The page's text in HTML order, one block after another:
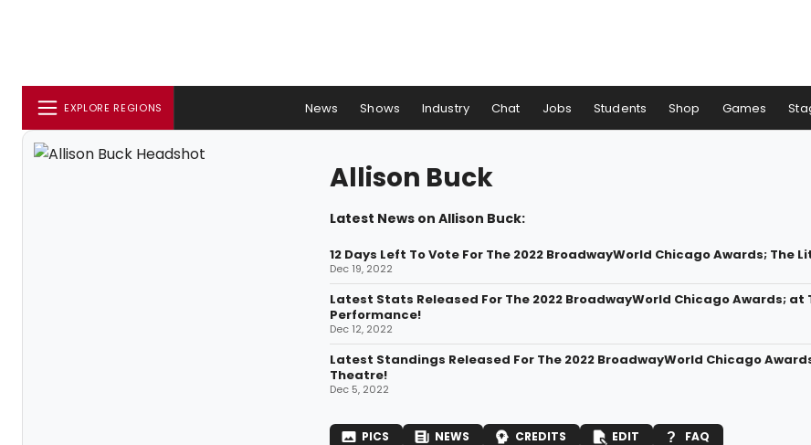
EXPLORE REGIONS News Shows Industry Chat Jobs Students Shop Games
Allison Buck
Latest News on Allison Buck:
12 Days Left To Vote For The 2022 BroadwayWorld Chicago Awards;
Dec 19, 2022
Latest Stats Released For The 2022 BroadwayWorld Chicago Awards;
Performance!
Dec 12, 2022
Latest Standings Released For The 2022 BroadwayWorld Chicago
Theatre!
Dec 5, 2022
PICS NEWS CREDITS EDIT FAQ